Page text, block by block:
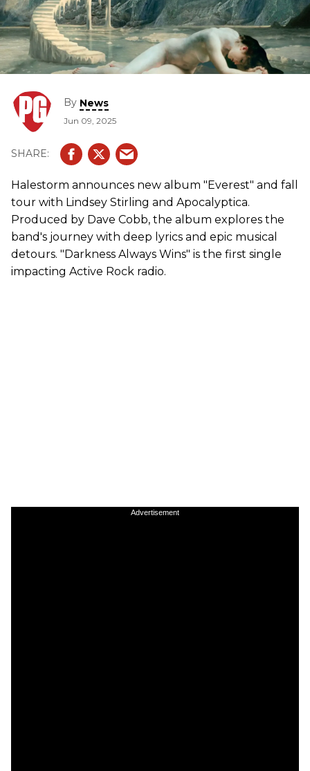
By News
Jun 09, 2025
Halestorm announces new album "Everest" and fall
tour with Lindsey Stirling and Apocalyptica.
Produced by Dave Cobb, the album explores the
band's journey with deep lyrics and epic musical
detours. "Darkness Always Wins" is the first single
impacting Active Rock radio.
Advertisement